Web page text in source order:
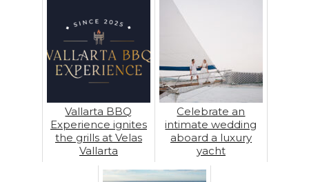
Vallarta BBQ
Experience ignites
the grills at Velas
Vallarta
Celebrate an
intimate wedding
aboard a luxury
yacht